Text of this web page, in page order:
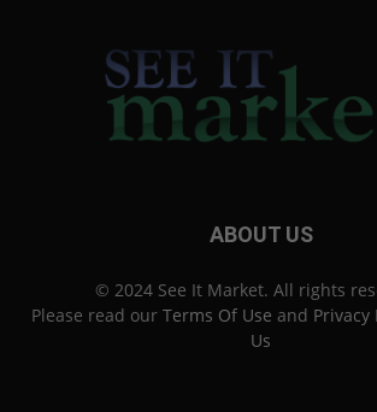
ABOUT US
© 2024 See It Market. All rights
Please read our Terms Of Use and Privacy
Us